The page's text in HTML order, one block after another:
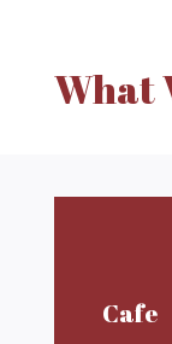
What
Cafe